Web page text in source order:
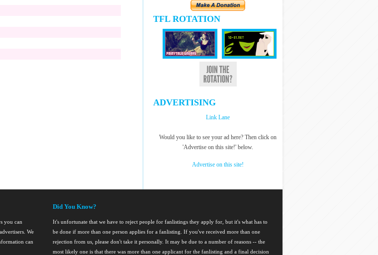
TFL ROTATION
ADVERTISING
Link Lane
Would you like to see your ad here? Then click on
'Advertise on this site!' below.
Advertise on this site!
you can
We
can
Did You Know?
It's unfortunate that we have to reject people for fanlistings they apply for, but it's what has to
be done if more than one person applies for a fanlisting. If you've received more than one
rejection from us, please don't take it personally. It may be due to a number of reasons -- the
most likely one is that there was more than one applicant for the fanlisting and a final decision